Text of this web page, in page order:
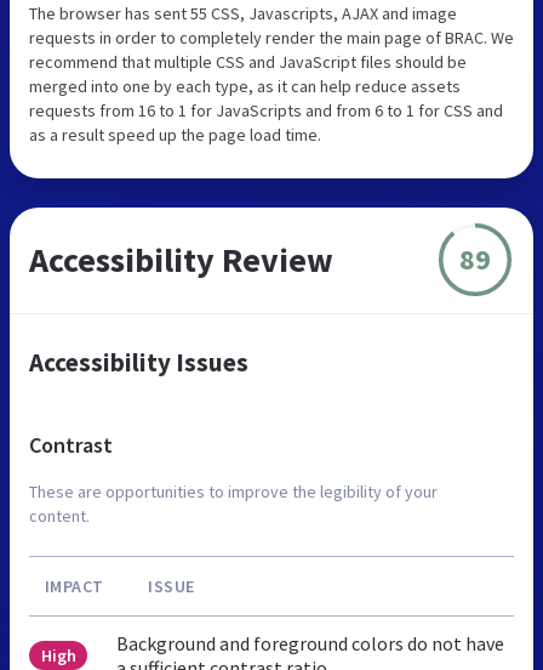
The browser has sent 55 CSS, Javascripts, AJAX and image
requests in order to completely render the main page of BRAC. We
recommend that multiple CSS and JavaScript files should be
merged into one by each type, as it can help reduce assets
requests from 16 to 1 for JavaScripts and from 6 to 1 for CSS and
as a result speed up the page load time.
Accessibility Review 89
Accessibility Issues
Contrast
These are opportunities to improve the legibility of your
content.
IMPACT ISSUE
High
Background and foreground colors do not have